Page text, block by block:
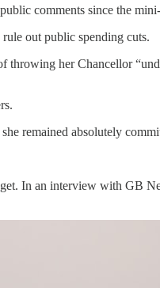
comments since the
out public spending cuts.
throwing her Chancellor
remained absolutely
In an interview with GB